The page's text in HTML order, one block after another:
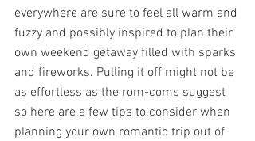
everywhere are sure to feel all warm and
fuzzy and possibly inspired to plan their
own weekend getaway filled with sparks
and fireworks. Pulling it off might not be
as effortless as the rom-coms suggest
so here are a few tips to consider when
planning your own romantic trip out of